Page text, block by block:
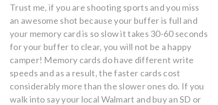
Trust me, if you are shooting sports and you miss
an awesome shot because your buffer is full and
your memory card is so slow it takes 30-60 seconds
for your buffer to clear, you will not be a happy
camper! Memory cards do have different write
speeds and as a result, the faster cards cost
considerably more than the slower ones do. If you
walk into say your local Walmart and buy an SD or